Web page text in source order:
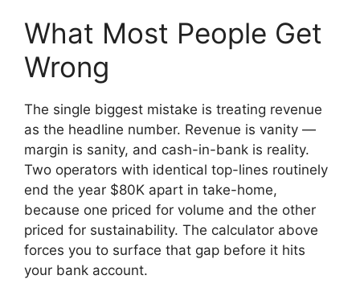
What Most People Get
Wrong
The single biggest mistake is treating revenue
as the headline number. Revenue is vanity —
margin is sanity, and cash-in-bank is reality.
Two operators with identical top-lines routinely
end the year $80K apart in take-home,
because one priced for volume and the other
priced for sustainability. The calculator above
forces you to surface that gap before it hits
your bank account.